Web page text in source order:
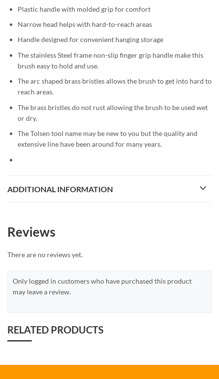
Plastic handle with molded grip for comfort
Narrow head helps with hard-to-reach areas
Handle designed for convenient hanging storage
The stainless Steel frame non-slip finger grip handle make this
brush easy to hold and use.
The arc shaped brass bristles allows the brush to get into hard to
reach areas.
The brass bristles do not rust allowing the brush to be used wet
or dry.
The Tolsen tool name may be new to you but the quality and
extensive line have been around for many years.
ADDITIONAL INFORMATION
Reviews
There are no reviews yet.
Only logged in customers who have purchased this product
may leave a review.
RELATED PRODUCTS